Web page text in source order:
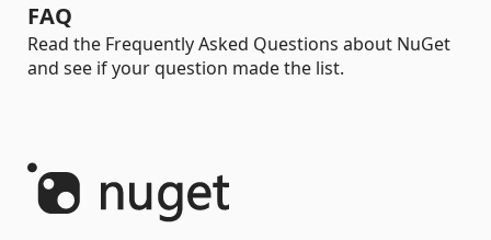
FAQ
Read the Frequently Asked Questions about NuGet
and see if your question made the list.